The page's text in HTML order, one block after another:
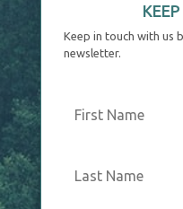
Keep in touch with us
newsletter.